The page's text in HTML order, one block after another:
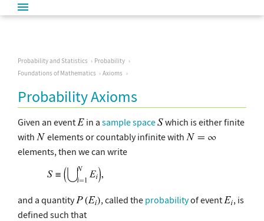
Probability and Statistics
Probability
Foundations of Mathematics
Axioms
Probability Axioms
Given an event in a sample space
which is either finite
with
elements or countably infinite with
elements, then we can write
and a quantity , called the probabilityof event
, is
defined such that